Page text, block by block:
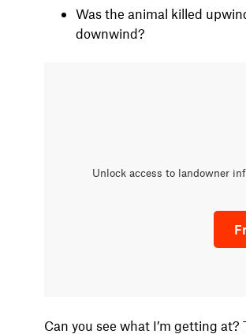
Was the animal killed
downwind?
Unlock access to landowner
Can you see what I’m getting